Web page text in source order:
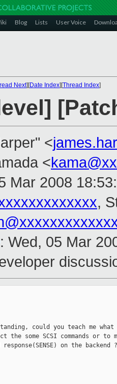
Blog Lists User Voice
Next][Date Index][Thread Index]
<
<
Mar 2008
,
: Wed, 05 Mar
could you teach me what
some SCSI commands or to
on the backend ?